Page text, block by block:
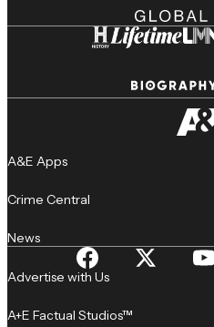
A&E Apps
Crime Central
News
Advertise with Us
A+E Factual Studios™